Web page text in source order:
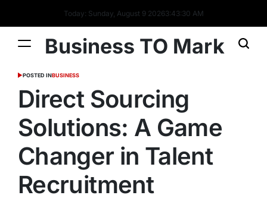
Today: Sunday, August 9 20263:43:31 AM
Business TO Mark
POSTED INBUSINESS
Direct Sourcing
Solutions: A Game
Changer in Talent
Recruitment